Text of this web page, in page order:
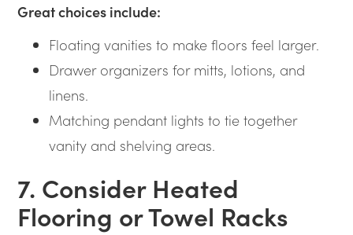
Great choices include:
Floating vanities to make floors feel larger.
Drawer organizers for mitts, lotions, and
linens.
Matching pendant lights to tie together
vanity and shelving areas.
7. Consider Heated
Flooring or Towel Racks